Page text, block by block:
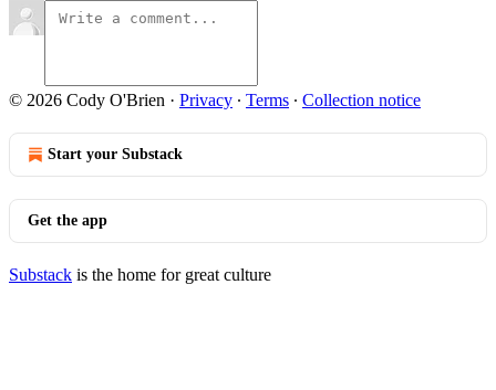
© 2026 Cody O'Brien · Privacy ∙ Terms ∙ Collection notice
Start your Substack
Get the app
Substack is the home for great culture